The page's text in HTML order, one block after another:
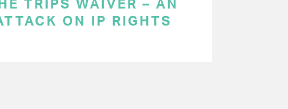
TRIPS WAIVER – AN
ON IP RIGHTS